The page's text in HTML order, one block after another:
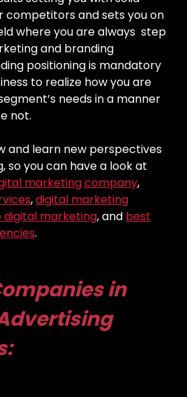
competitors and sets you on
where you are always step
and branding
positioning is mandatory
to realize how you are
needs in a manner
not.
and learn new perspectives
so you can have a look at
marketing company,
,digital marketing
digital marketing, and best
.
in